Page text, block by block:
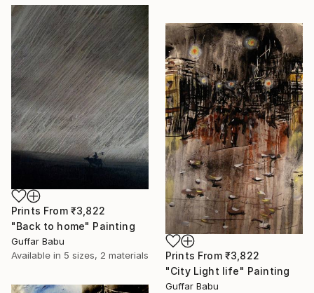
Prints From ₹3,822
"Back to home" Painting
Guffar Babu
Available in 5 sizes, 2 materials Prints From ₹3,822
"City Light life" Painting
Guffar Babu